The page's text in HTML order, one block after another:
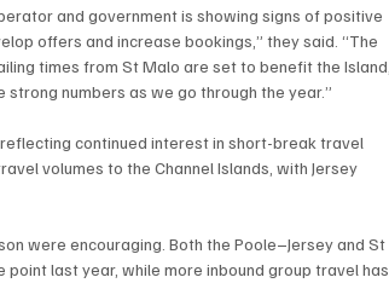
and government is showing signs of positive
offers and increase bookings,” they said. “The
times from St Malo are set to benefit the Island,
numbers as we go through the year.”
continued interest in short-break travel
volumes to the Channel Islands, with Jersey
were encouraging. Both the Poole–Jersey and St
last year, while more inbound group travel has